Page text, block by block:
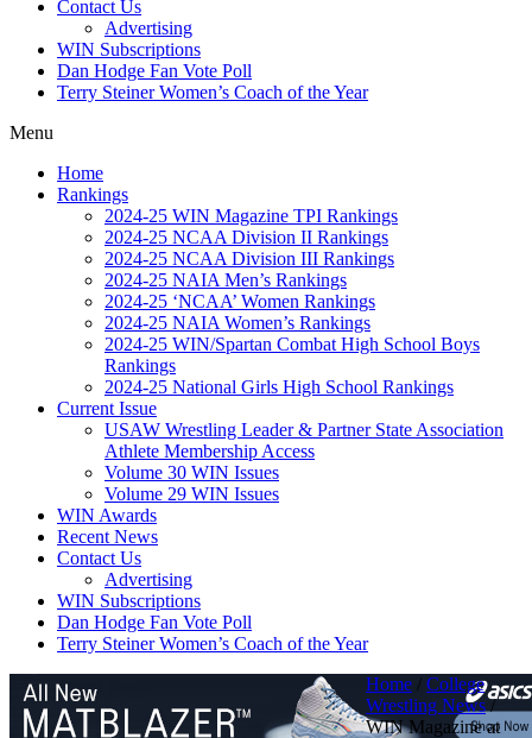
Contact Us
Advertising
WIN Subscriptions
Dan Hodge Fan Vote Poll
Terry Steiner Women’s Coach of the Year
Menu
Home
Rankings
2024-25 WIN Magazine TPI Rankings
2024-25 NCAA Division II Rankings
2024-25 NCAA Division III Rankings
2024-25 NAIA Men’s Rankings
2024-25 ‘NCAA’ Women Rankings
2024-25 NAIA Women’s Rankings
2024-25 WIN/Spartan Combat High School Boys
Rankings
2024-25 National Girls High School Rankings
Current Issue
USAW Wrestling Leader & Partner State Association
Athlete Membership Access
Volume 30 WIN Issues
Volume 29 WIN Issues
WIN Awards
Recent News
Contact Us
Advertising
WIN Subscriptions
Dan Hodge Fan Vote Poll
Terry Steiner Women’s Coach of the Year
Home / College
Wrestling News/
WIN Magazine at